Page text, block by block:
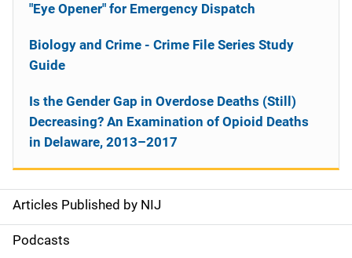
S
i
Articles Published by NIJ
Podcasts
"Eye Opener" for Emergency Dispatch
Biology and Crime - Crime File Series Study
Guide
Is the Gender Gap in Overdose Deaths (Still)
Decreasing? An Examination of Opioid Deaths
in Delaware, 2013–2017